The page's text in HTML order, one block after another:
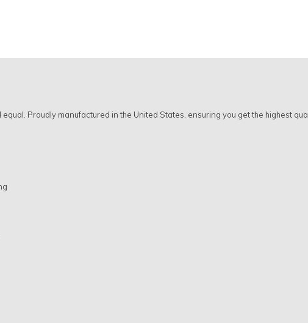
Proudly manufactured in the United States, ensuring you get the highest